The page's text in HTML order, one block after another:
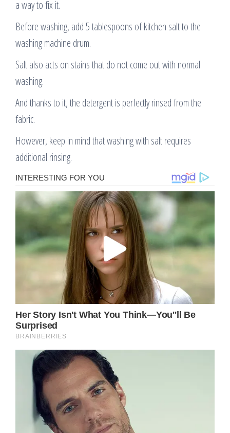
a way to fix it.
Before washing, add 5 tablespoons of kitchen salt to the
washing machine drum.
Salt also acts on stains that do not come out with normal
washing.
And thanks to it, the detergent is perfectly rinsed from the
fabric.
However, keep in mind that washing with salt requires
additional rinsing.